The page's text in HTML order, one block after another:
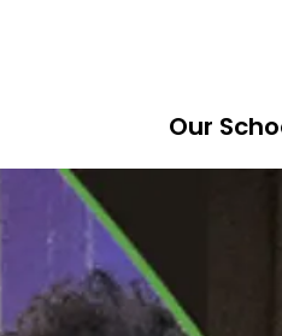
Public School |
Our